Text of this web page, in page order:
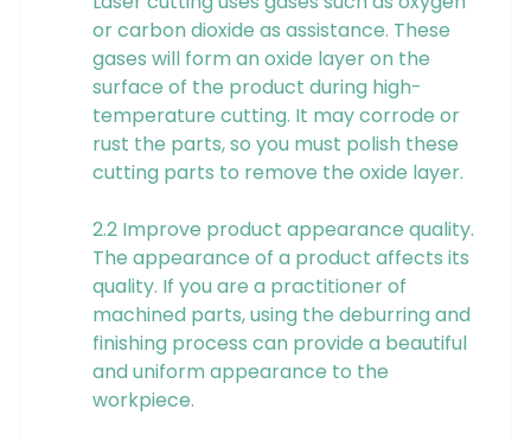
or carbon dioxide as assistance. These
gases will form an oxide layer on the
surface of the product during high-
temperature cutting. It may corrode or
rust the parts, so you must polish these
cutting parts to remove the oxide layer.
2.2 Improve product appearance quality.
The appearance of a product affects its
quality. If you are a practitioner of
machined parts, using the deburring and
finishing process can provide a beautiful
and uniform appearance to the
workpiece.